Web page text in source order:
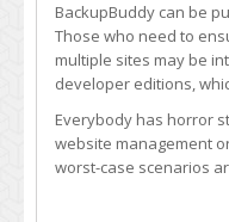
BackupBuddy can be
Those who need to
multiple sites may be
developer editions,
Everybody has horror
website management
worst-case scenarios